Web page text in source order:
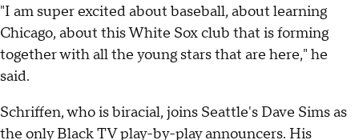
"I am super excited about baseball, about learning
Chicago, about this White Sox club that is forming
together with all the young stars that are here," he
said.
Schriffen, who is biracial, joins Seattle's Dave Sims as
the only Black TV play-by-play announcers. His